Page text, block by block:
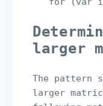
larger
The pattern
larger